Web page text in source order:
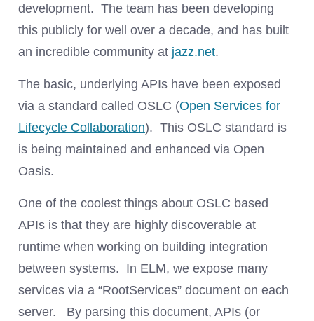
development. The team has been developing
this publicly for well over a decade, and has built
an incredible community at jazz.net.
The basic, underlying APIs have been exposed
via a standard called OSLC (Open Services for
Lifecycle Collaboration). This OSLC standard is
is being maintained and enhanced via Open
Oasis.
One of the coolest things about OSLC based
APIs is that they are highly discoverable at
runtime when working on building integration
between systems. In ELM, we expose many
services via a “RootServices” document on each
server. By parsing this document, APIs (or